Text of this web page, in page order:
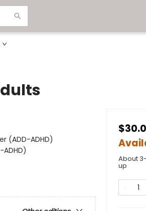
(ADD-ADHD)
About
up